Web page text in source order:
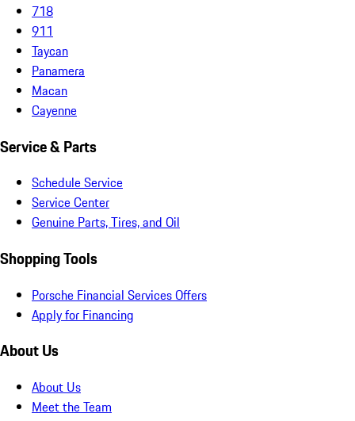
718
911
Taycan
Panamera
Macan
Cayenne
Service & Parts
Schedule Service
Service Center
Genuine Parts, Tires, and Oil
Shopping Tools
Porsche Financial Services Offers
Apply for Financing
About Us
About Us
Meet the Team